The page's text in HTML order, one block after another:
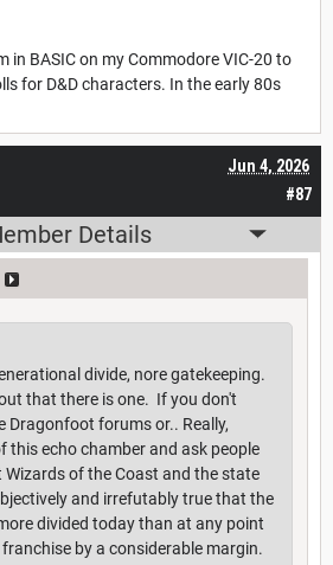
in BASIC on my Commodore VIC-20 to
for D&D characters. In the early 80s
#87
Jun 4, 2026
Details
divide, nore gatekeeping.
that there is one. If you don't
Dragonfoot forums or.. Really,
this echo chamber and ask people
Wizards of the Coast and the state
and irrefutably true that the
divided today than at any point
by a considerable margin.